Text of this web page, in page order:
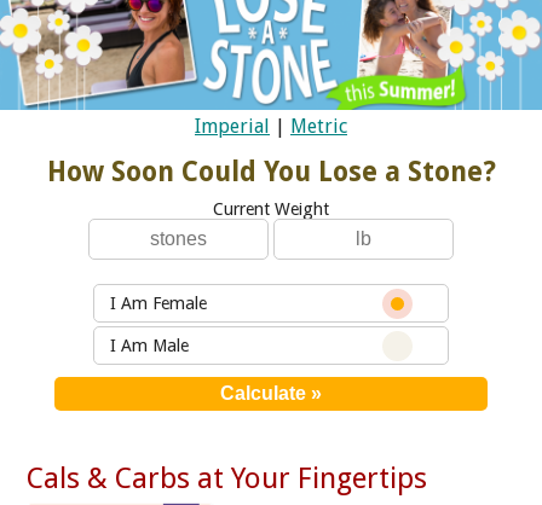
Imperial | Metric
How Soon Could You Lose a Stone?
Current Weight
I Am Female
I Am Male
Cals & Carbs at Your Fingertips